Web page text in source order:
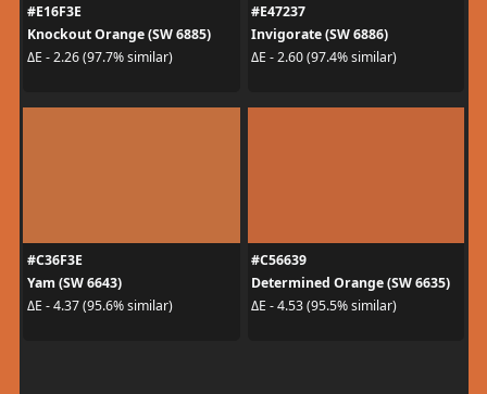
#E16F3E
Knockout Orange (SW 6885)
ΔE - 2.26 (97.7% similar)
#E47237
Invigorate (SW 6886)
ΔE - 2.60 (97.4% similar)
#C36F3E
Yam (SW 6643)
ΔE - 4.37 (95.6% similar)
#C56639
Determined Orange (SW 6635)
ΔE - 4.53 (95.5% similar)